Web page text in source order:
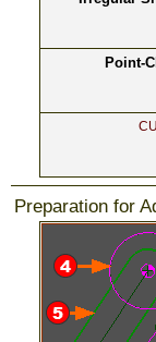
Point-
Preparation for